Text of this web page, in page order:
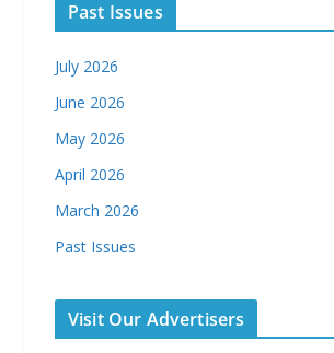
Past Issues
July 2026
June 2026
May 2026
April 2026
March 2026
Past Issues
Visit Our Advertisers